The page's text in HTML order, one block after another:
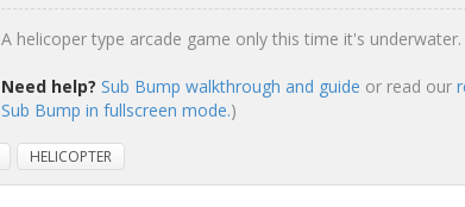
A helicoper type arcade game only this time it's underwater.
Need help? Sub Bump walkthrough and guide or read our
Sub Bump in fullscreen mode.)
HELICOPTER